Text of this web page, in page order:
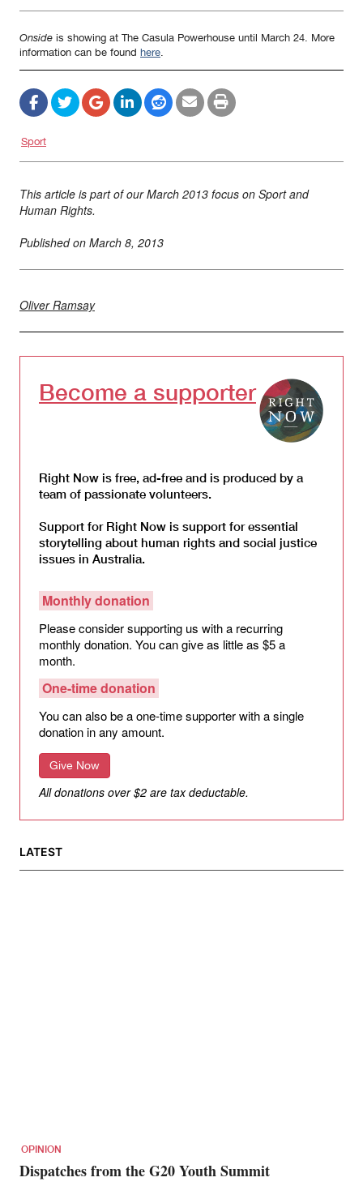
Onside is showing at The Casula Powerhouse until March 24. More
information can be found here.
Sport
This article is part of our March 2013 focus on Sport and
Human Rights.
Published on March 8, 2013
Oliver Ramsay
Become a supporter
Right Now is free, ad-free and is produced by a
team of passionate volunteers.
Support for Right Now is support for essential
storytelling about human rights and social justice
issues in Australia.
Monthly donation
Please consider supporting us with a recurring
monthly donation. You can give as little as $5 a
month.
One-time donation
You can also be a one-time supporter with a single
donation in any amount.
Give Now
All donations over $2 are tax deductable.
LATEST
OPINION
Dispatches from the G20 Youth Summit